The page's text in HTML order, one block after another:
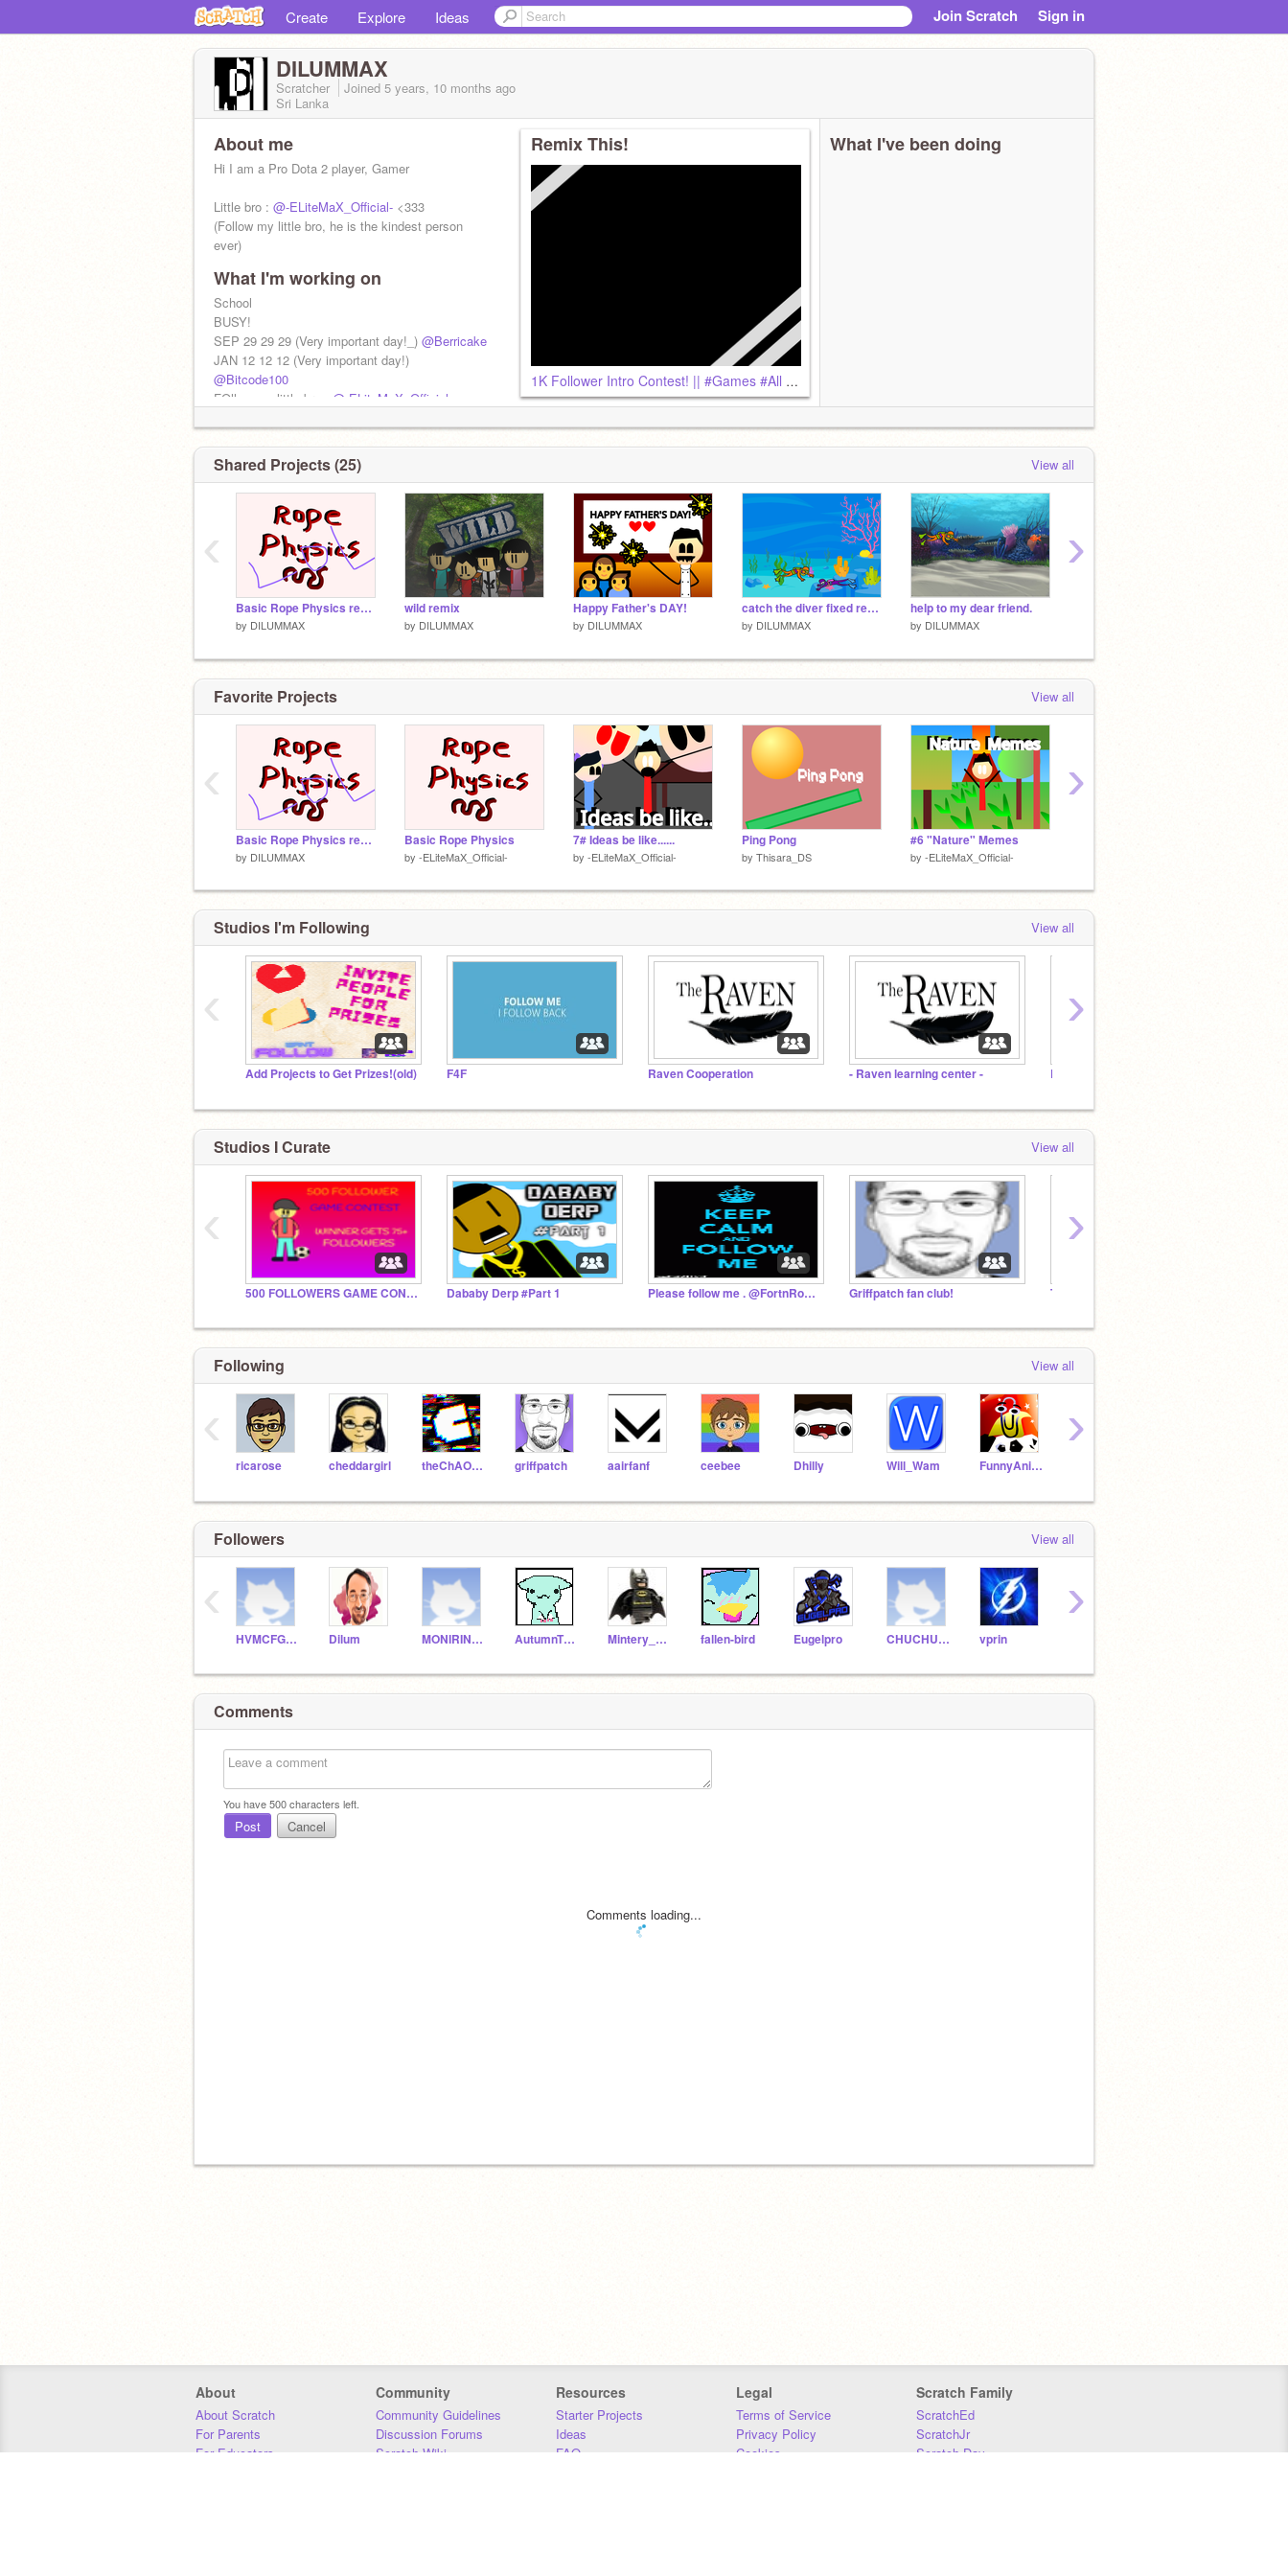
Create Explore Ideas Join Scratch Sign in
DILUMMAX
Scratcher Joined 5 years, 10 months ago
Sri Lanka
About me
Hi I am a Pro Dota 2 player, Gamer
Little bro : @-ELiteMaX_Official- <333
(Follow my little bro, he is the kindest person
ever)
#My age: 18
What I'm working on
School
BUSY!
SEP 29 29 29 (Very important day!_) @Berricake
JAN 12 12 12 (Very important day!)
@Bitcode100
FOllow my little bro :
@-ELiteMaX_Official-
Pixlir.com
Remix This!
1K Follower Intro Contest! || #Games #All remix
What I've been doing
Shared Projects (25) View all
Basic Rope Physics remix
by DILUMMAX
wild remix
by DILUMMAX
Happy Father's DAY!
by DILUMMAX
catch the diver fixed remix
by DILUMMAX
help to my dear friend.
by DILUMMAX
‹ ›
Favorite Projects View all
Basic Rope Physics remix
by DILUMMAX
Basic Rope Physics
by -ELiteMaX_Official-
7# Ideas be like......
by -ELiteMaX_Official-
Ping Pong
by Thisara_DS
#6 "Nature" Memes
by -ELiteMaX_Official-
‹ ›
Studios I'm Following View all
Add Projects to Get Prizes!(old) F4F Raven Cooperation - Raven learning center -
‹ ›
Studios I Curate View all
500 FOLLOWERS GAME CONTEST // PRIZE GIVERS NEEDED Dababy Derp #Part 1 Please follow me . @FortnRoses, F4F Griffpatch fan club!
‹ ›
Following View all
ricarose cheddargirl theChAOTiC griffpatch aairfanf ceebee Dhilly Will_Wam FunnyAnimatorJimTV
‹ ›
Followers View all
HVMCFGHDY Dilum MONIRINZO AutumnTheFoxGirl Mintery_Cloud fallen-bird Eugelpro CHUCHUCHULE vprin
‹ ›
Comments
You have500characters left.
Post Cancel
Comments loading...
About
About Scratch
For Parents
For Educators
Community
Community Guidelines
Discussion Forums
Scratch Wiki
Resources
Starter Projects
Ideas
FAQ
Legal
Terms of Service
Privacy Policy
Cookies
Scratch Family
ScratchEd
ScratchJr
Scratch Day